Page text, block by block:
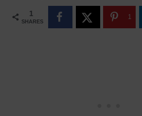
1
SHARES
1